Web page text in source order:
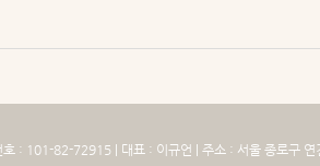
호 : 101-82-72915 | 대표 : 이규언 | 주소 : 서울 종로구